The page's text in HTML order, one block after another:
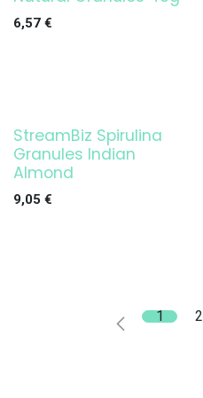
6,57 €
StreamBiz Spirulina
Granules Indian
Almond
9,05 €
1 2